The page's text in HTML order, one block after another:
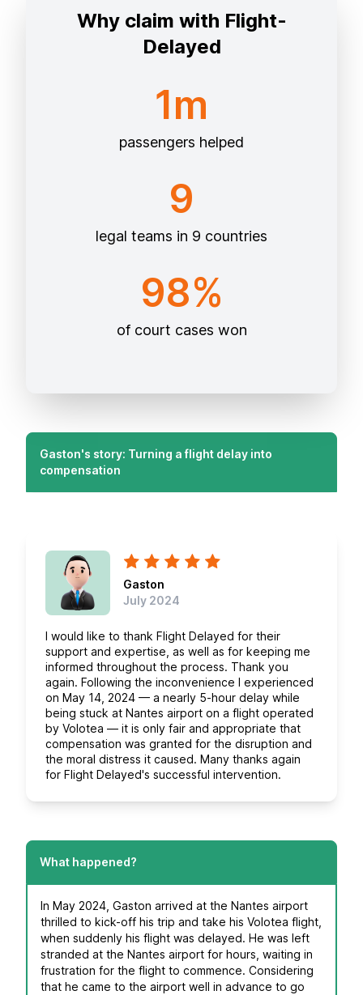
Why claim with Flight-
Delayed
1m
passengers helped
9
legal teams in 9 countries
98%
of court cases won
Gaston's story: Turning a flight delay into
compensation
Gaston
July 2024
I would like to thank Flight Delayed for their
support and expertise, as well as for keeping me
informed throughout the process. Thank you
again. Following the inconvenience I experienced
on May 14, 2024 — a nearly 5-hour delay while
being stuck at Nantes airport on a flight operated
by Volotea — it is only fair and appropriate that
compensation was granted for the disruption and
the moral distress it caused. Many thanks again
for Flight Delayed's successful intervention.
What happened?
In May 2024, Gaston arrived at the Nantes airport
thrilled to kick-off his trip and take his Volotea flight,
when suddenly his flight was delayed. He was left
stranded at the Nantes airport for hours, waiting in
frustration for the flight to commence. Considering
that he came to the airport well in advance to go